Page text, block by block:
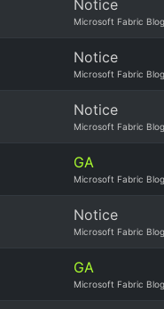
Notice
Microsoft Fabric Blog
Notice
Microsoft Fabric Blog
Notice
Microsoft Fabric Blog
GA
Microsoft Fabric Blog
Notice
Microsoft Fabric Blog
GA
Microsoft Fabric Blog